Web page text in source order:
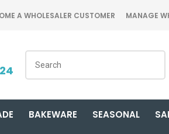
A WHOLESALER CUSTOMER MANAGE
BAKEWARE SEASONAL